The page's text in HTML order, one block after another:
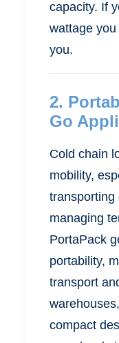
capacity. If
wattage
you.
2.
Go
Cold chain
mobility,
transporting
managing
PortaPack
portability,
transport
compact